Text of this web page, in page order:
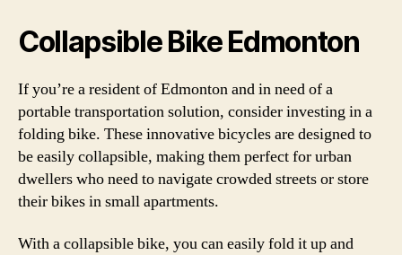
Collapsible Bike Edmonton
If you’re a resident of Edmonton and in need of a
portable transportation solution, consider investing in a
folding bike. These innovative bicycles are designed to
be easily collapsible, making them perfect for urban
dwellers who need to navigate crowded streets or store
their bikes in small apartments.
With a collapsible bike, you can easily fold it up and